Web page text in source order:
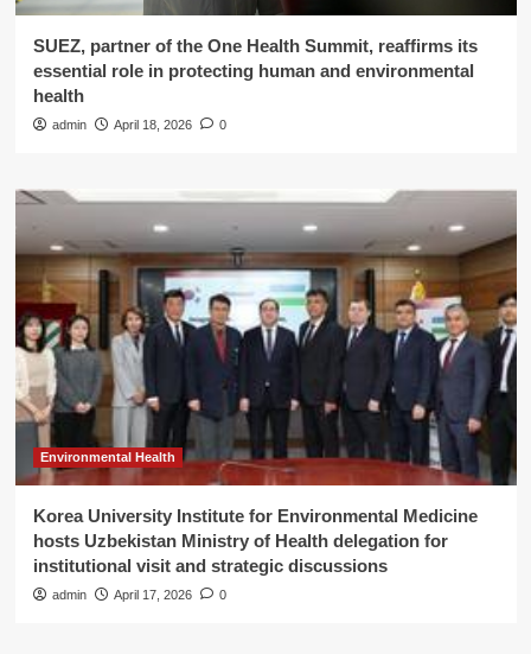
SUEZ, partner of the One Health Summit, reaffirms its
essential role in protecting human and environmental
health
admin April 18, 2026 0
Environmental Health
Korea University Institute for Environmental Medicine
hosts Uzbekistan Ministry of Health delegation for
institutional visit and strategic discussions
admin April 17, 2026 0